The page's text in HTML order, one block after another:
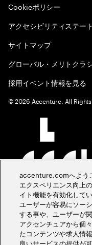
Cookieポリシー
アクセシビリティステー
サイトマップ
グローバル・メリトクラ
採用イベント情報を見る
©2026 Accenture. All
accenture.comへよう
エクスペリエンス向上
イト機能を有効化して
ユーザーが容易にソー
する事や、ユーザーが
アクセンチュアから個
たコンテンツや求人情
良いサービスの提供が